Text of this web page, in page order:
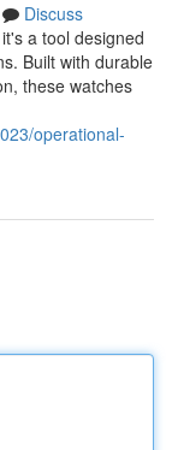
Discuss
a tool designed
Built with durable
these watches
operational-